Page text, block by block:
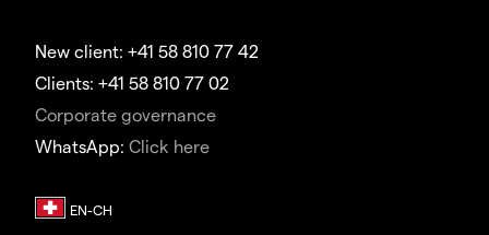
New client: +41 58 810 77 42
Clients: +41 58 810 77 02
Corporate governance
WhatsApp: Click here